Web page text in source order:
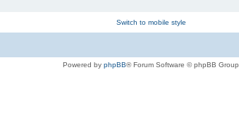
Switch to mobile style
Powered by phpBB® Forum Software © phpBB Group